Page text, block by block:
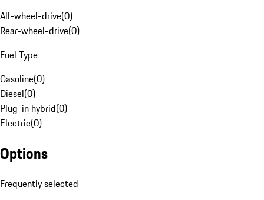
All-wheel-drive(0)
Rear-wheel-drive(0)
Fuel Type
Gasoline(0)
Diesel(0)
Plug-in hybrid(0)
Electric(0)
Options
Frequently selected